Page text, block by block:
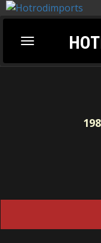
Toggle
navigation